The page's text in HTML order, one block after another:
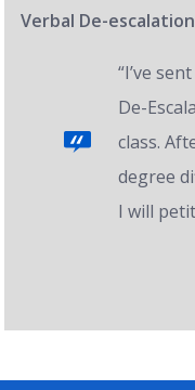
Verbal De-
“I’ve
De-
class.
degree
I will